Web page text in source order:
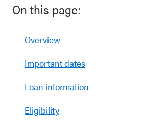
On this page:
Overview
Important dates
Loan information
Eligibility